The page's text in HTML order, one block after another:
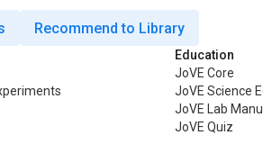
Recommend to Library
Education
JoVE Core
JoVE Science
JoVE Lab
JoVE Quiz